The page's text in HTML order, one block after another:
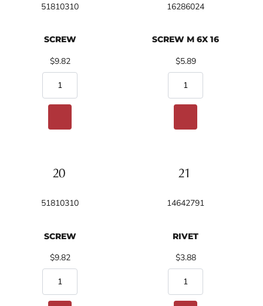
51810310
SCREW
$9.82
16286024
SCREW M 6X 16
$5.89
51810310
SCREW
$9.82
14642791
RIVET
$3.88